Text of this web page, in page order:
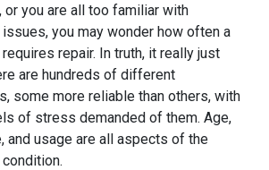
or you are all too familiar with
you may wonder how often a
repair. In truth, it really just
are hundreds of different
some more reliable than others, with
of stress demanded of them. Age,
and usage are all aspects of the